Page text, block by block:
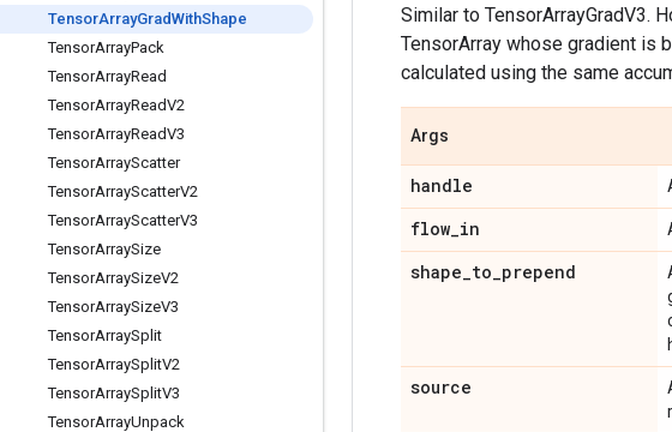
TensorArrayGradWithShape
TensorArrayPack
TensorArrayRead
TensorArrayReadV2
TensorArrayReadV3
TensorArrayScatter
TensorArrayScatterV2
TensorArrayScatterV3
TensorArraySize
TensorArraySizeV2
TensorArraySizeV3
TensorArraySplit
TensorArraySplitV2
TensorArraySplitV3
TensorArrayUnpack
Similar to TensorArrayGradV3.
TensorArray whose gradient is
calculated using the same
Args
handle
flow_in
shape_to_prepend
source